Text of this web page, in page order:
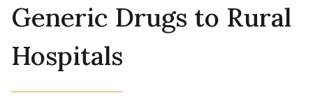
Generic Drugs to Rural
Hospitals